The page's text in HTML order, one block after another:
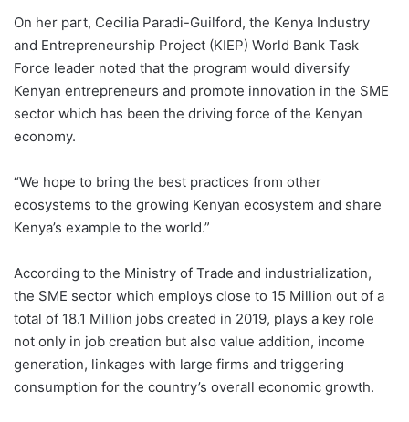
On her part, Cecilia Paradi-Guilford, the Kenya Industry
and Entrepreneurship Project (KIEP) World Bank Task
Force leader noted that the program would diversify
Kenyan entrepreneurs and promote innovation in the SME
sector which has been the driving force of the Kenyan
economy.
“We hope to bring the best practices from other
ecosystems to the growing Kenyan ecosystem and share
Kenya’s example to the world.”
According to the Ministry of Trade and industrialization,
the SME sector which employs close to 15 Million out of a
total of 18.1 Million jobs created in 2019, plays a key role
not only in job creation but also value addition, income
generation, linkages with large firms and triggering
consumption for the country’s overall economic growth.